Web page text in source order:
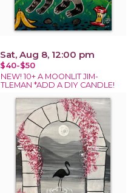
Sat, Aug 8, 12:00 pm
$40-$50
NEW! 10+ A MOONLIT JIM-
TLEMAN *ADD A DIY CANDLE!